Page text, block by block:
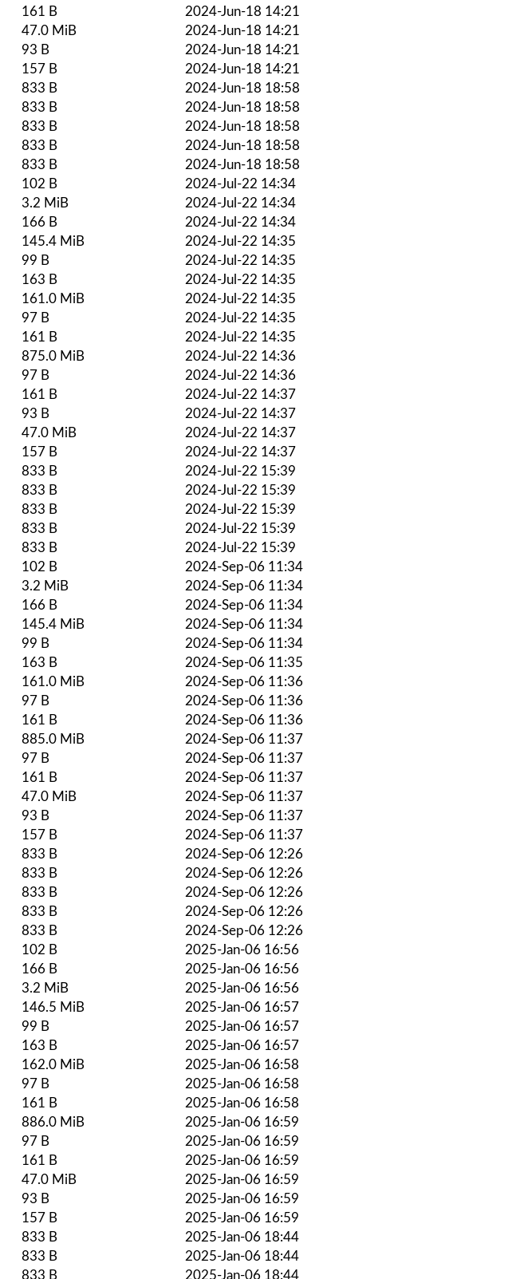
161 B
2024-Jun-18 14:21
47.0 MiB
2024-Jun-18 14:21
93 B
2024-Jun-18 14:21
157 B
2024-Jun-18 14:21
833 B
2024-Jun-18 18:58
833 B
2024-Jun-18 18:58
833 B
2024-Jun-18 18:58
833 B
2024-Jun-18 18:58
833 B
2024-Jun-18 18:58
102 B
2024-Jul-22 14:34
3.2 MiB
2024-Jul-22 14:34
166 B
2024-Jul-22 14:34
145.4 MiB
2024-Jul-22 14:35
99 B
2024-Jul-22 14:35
163 B
2024-Jul-22 14:35
161.0 MiB
2024-Jul-22 14:35
97 B
2024-Jul-22 14:35
161 B
2024-Jul-22 14:35
875.0 MiB
2024-Jul-22 14:36
97 B
2024-Jul-22 14:36
161 B
2024-Jul-22 14:37
93 B
2024-Jul-22 14:37
47.0 MiB
2024-Jul-22 14:37
157 B
2024-Jul-22 14:37
833 B
2024-Jul-22 15:39
833 B
2024-Jul-22 15:39
833 B
2024-Jul-22 15:39
833 B
2024-Jul-22 15:39
833 B
2024-Jul-22 15:39
102 B
2024-Sep-06 11:34
3.2 MiB
2024-Sep-06 11:34
166 B
2024-Sep-06 11:34
145.4 MiB
2024-Sep-06 11:34
99 B
2024-Sep-06 11:34
163 B
2024-Sep-06 11:35
161.0 MiB
2024-Sep-06 11:36
97 B
2024-Sep-06 11:36
161 B
2024-Sep-06 11:36
885.0 MiB
2024-Sep-06 11:37
97 B
2024-Sep-06 11:37
161 B
2024-Sep-06 11:37
47.0 MiB
2024-Sep-06 11:37
93 B
2024-Sep-06 11:37
157 B
2024-Sep-06 11:37
833 B
2024-Sep-06 12:26
833 B
2024-Sep-06 12:26
833 B
2024-Sep-06 12:26
833 B
2024-Sep-06 12:26
833 B
2024-Sep-06 12:26
102 B
2025-Jan-06 16:56
166 B
2025-Jan-06 16:56
3.2 MiB
2025-Jan-06 16:56
146.5 MiB
2025-Jan-06 16:57
99 B
2025-Jan-06 16:57
163 B
2025-Jan-06 16:57
162.0 MiB
2025-Jan-06 16:58
97 B
2025-Jan-06 16:58
161 B
2025-Jan-06 16:58
886.0 MiB
2025-Jan-06 16:59
97 B
2025-Jan-06 16:59
161 B
2025-Jan-06 16:59
47.0 MiB
2025-Jan-06 16:59
93 B
2025-Jan-06 16:59
157 B
2025-Jan-06 16:59
833 B
2025-Jan-06 18:44
833 B
2025-Jan-06 18:44
833 B 2025-Jan-06 18:44